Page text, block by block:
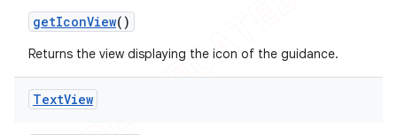
getIconView()
Returns the view displaying the icon of the guidance.
TextView